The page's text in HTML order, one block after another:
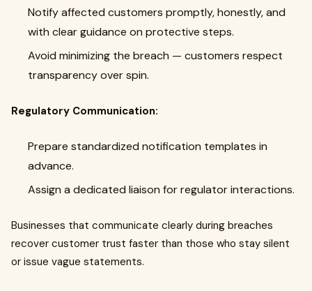
Notify affected customers promptly, honestly, and
with clear guidance on protective steps.
Avoid minimizing the breach — customers respect
transparency over spin.
Regulatory Communication:
Prepare standardized notification templates in
advance.
Assign a dedicated liaison for regulator interactions.
Businesses that communicate clearly during breaches
recover customer trust faster than those who stay silent
or issue vague statements.